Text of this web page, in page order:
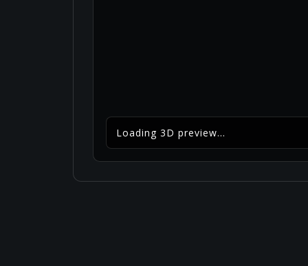
Loading 3D preview...